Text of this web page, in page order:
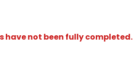
have not been fully completed.